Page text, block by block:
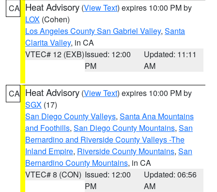
CA Heat Advisory (View Text) expires 10:00 PM by
LOX (Cohen)
Los Angeles County San Gabriel Valley, Santa
Clarita Valley, in CA
VTEC# 12 (EXB)Issued: 12:00
PM
Updated: 11:11
AM
CA Heat Advisory (View Text) expires 10:00 PM by
SGX (17)
San Diego County Valleys, Santa Ana Mountains
and Foothills, San Diego County Mountains, San
Bernardino and Riverside County Valleys -The
Inland Empire, Riverside County Mountains, San
Bernardino County Mountains, in CA
VTEC# 8 (CON) Issued: 12:00
PM
Updated: 06:56
AM